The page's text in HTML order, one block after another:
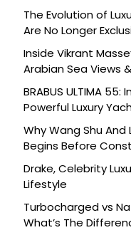
The Evolution of
Are No Longer
Inside Vikrant
Arabian Sea Views
BRABUS ULTIMA
Powerful Luxury
Why Wang Shu
Begins Before
Drake, Celebrity
Lifestyle
Turbocharged vs
What’s The